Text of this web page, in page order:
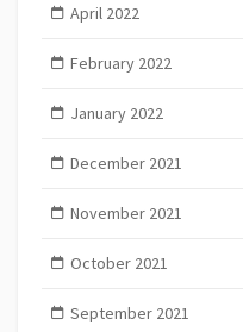
April 2022
February 2022
January 2022
December 2021
November 2021
October 2021
September 2021